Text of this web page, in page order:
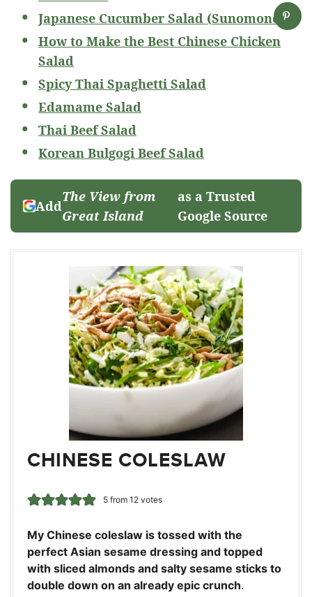
Japanese Cucumber Salad (Sunomono)
How to Make the Best Chinese Chicken
Salad
Spicy Thai Spaghetti Salad
Edamame Salad
Thai Beef Salad
Korean Bulgogi Beef Salad
Add
The View from
Great Island
as a Trusted
Google Source
CHINESE COLESLAW
5from 12votes
My Chinese coleslaw is tossed with the
perfect Asian sesame dressing and topped
with sliced almonds and salty sesame sticks to
double down on an already epic crunch.